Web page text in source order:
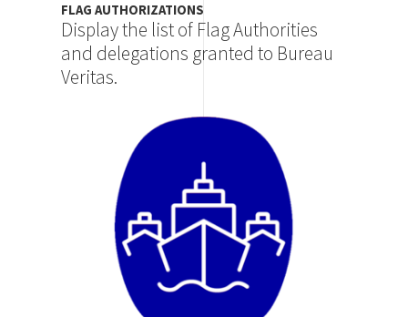
FLAG AUTHORIZATIONS
Display the list of Flag Authorities
and delegations granted to Bureau
Veritas.